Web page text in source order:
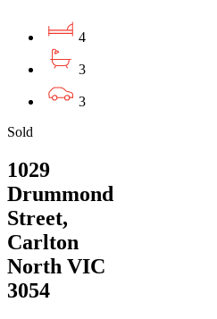
4
3
3
Sold
1029
Drummond
Street,
Carlton
North VIC
3054